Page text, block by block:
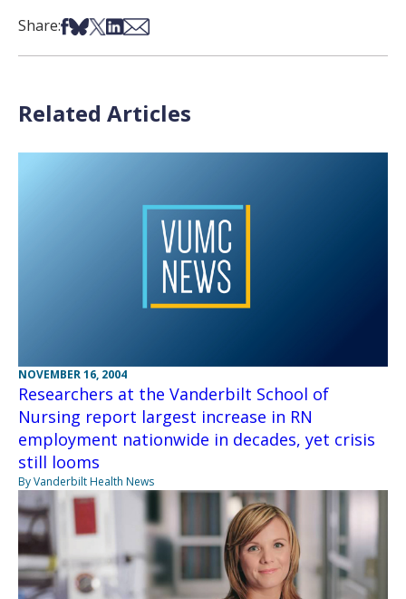
Share:Share on Facebook
Share on Bsky
Share on X
Share on LinkedIn
Share via Email
Related Articles
NOVEMBER 16, 2004
Researchers at the Vanderbilt School of
Nursing report largest increase in RN
employment nationwide in decades, yet crisis
still looms
By Vanderbilt Health News